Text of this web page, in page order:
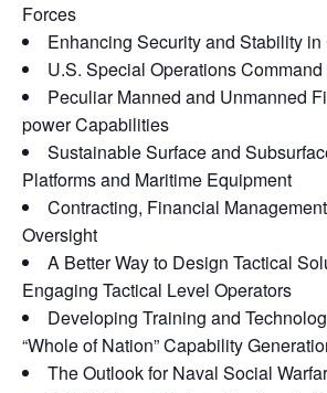
Forces
Enhancing Security and Stability
U.S. Special Operations
Peculiar Manned and Unmanned
power Capabilities
Sustainable Surface and
Platforms and Maritime Equipment
Contracting, Financial
Oversight
A Better Way to Design Tactical
Engaging Tactical Level Operators
Developing Training and
“Whole of Nation” Capability
The Outlook for Naval Social